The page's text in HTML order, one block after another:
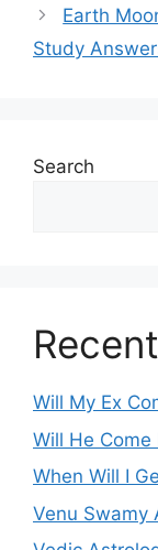
Earth
Study
Search
Will My Ex
Will He
When Will I
Venu Swamy